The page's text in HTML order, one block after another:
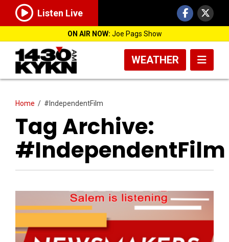
Listen Live
ON AIR NOW: Joe Pags Show
WEATHER
Home / #IndependentFilm
Tag Archive:
#IndependentFilm